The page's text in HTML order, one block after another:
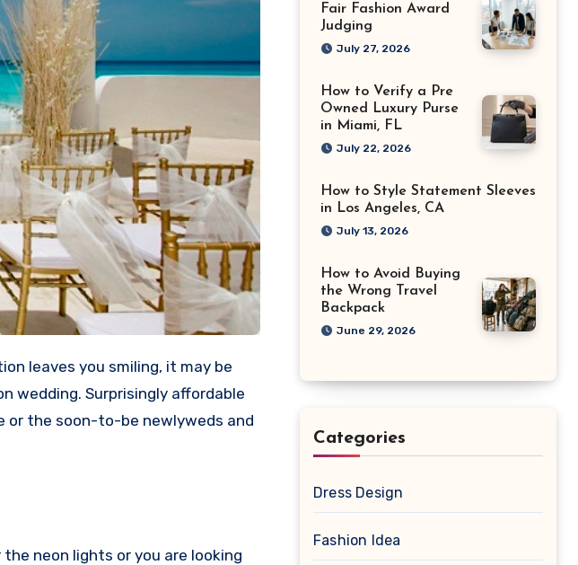
leaves you smiling, it may be
wedding. Surprisingly affordable
or the soon-to-be newlyweds and
neon lights or you are looking
Fair Fashion Award
Judging
July 27, 2026
How to Verify a Pre
Owned Luxury Purse
in Miami, FL
July 22, 2026
How to Style Statement Sleeves
in Los Angeles, CA
July 13, 2026
How to Avoid Buying
the Wrong Travel
Backpack
June 29, 2026
Categories
Dress Design
Fashion Idea